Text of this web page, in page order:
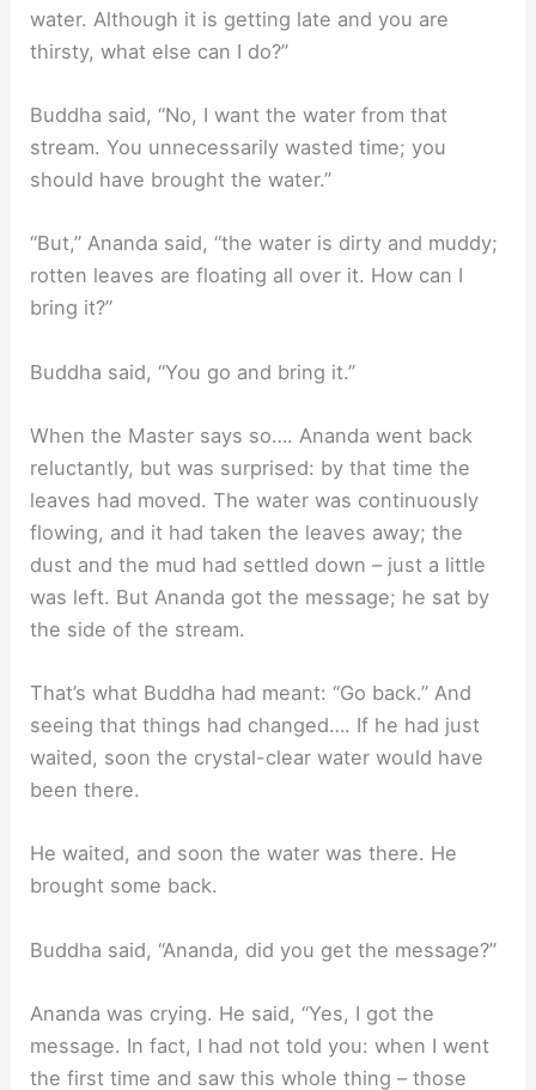
water. Although it is getting late and you are
thirsty, what else can I do?”
Buddha said, “No, I want the water from that
stream. You unnecessarily wasted time; you
should have brought the water.”
“But,” Ananda said, “the water is dirty and muddy;
rotten leaves are floating all over it. How can I
bring it?”
Buddha said, “You go and bring it.”
When the Master says so…. Ananda went back
reluctantly, but was surprised: by that time the
leaves had moved. The water was continuously
flowing, and it had taken the leaves away; the
dust and the mud had settled down – just a little
was left. But Ananda got the message; he sat by
the side of the stream.
That’s what Buddha had meant: “Go back.” And
seeing that things had changed…. If he had just
waited, soon the crystal-clear water would have
been there.
He waited, and soon the water was there. He
brought some back.
Buddha said, “Ananda, did you get the message?”
Ananda was crying. He said, “Yes, I got the
message. In fact, I had not told you: when I went
the first time and saw this whole thing – those